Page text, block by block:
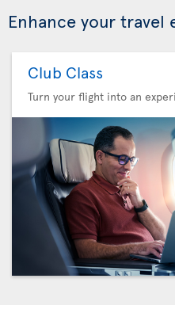
Enhance your travel
Club Class
Turn your flight into an